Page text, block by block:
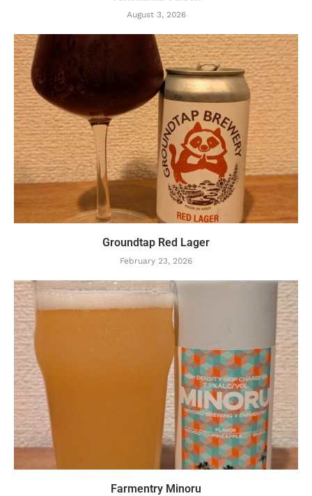
August 3, 2026
Groundtap Red Lager
February 23, 2026
Farmentry Minoru